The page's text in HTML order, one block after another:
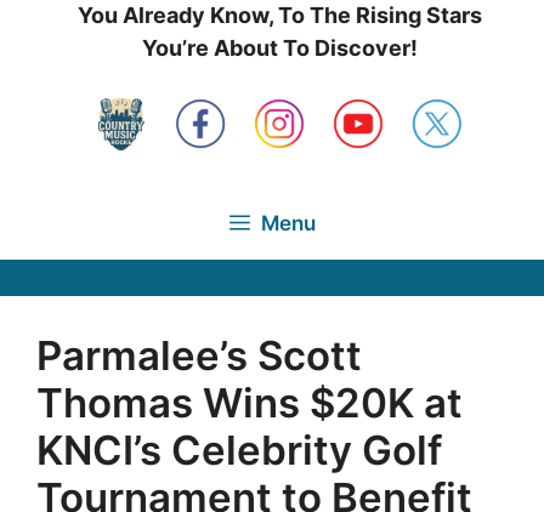
You Already Know, To The Rising Stars
You’re About To Discover!
Menu
Parmalee’s Scott
Thomas Wins $20K at
KNCI’s Celebrity Golf
Tournament to Benefit